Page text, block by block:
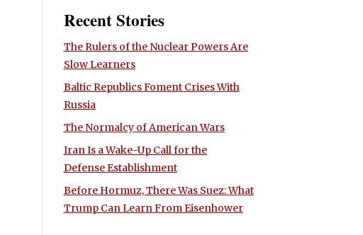
Recent Stories
The Rulers of the Nuclear Powers Are
Slow Learners
Baltic Republics Foment Crises With
Russia
The Normalcy of American Wars
Iran Is a Wake-Up Call for the
Defense Establishment
Before Hormuz, There Was Suez: What
Trump Can Learn From Eisenhower